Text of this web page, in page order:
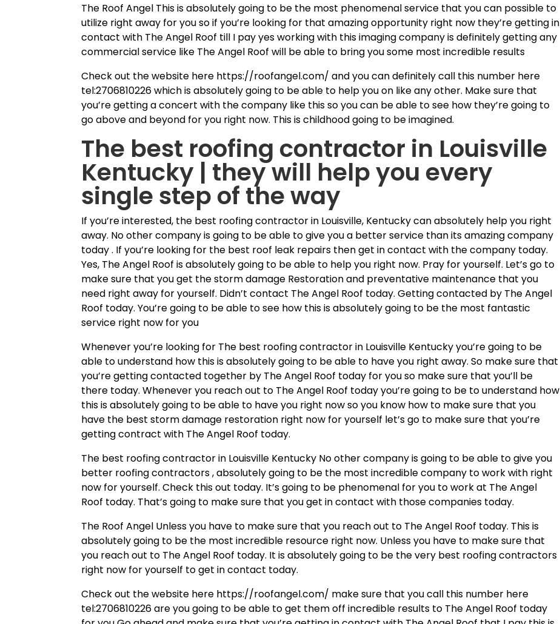
The Roof Angel This is absolutely going to be the most phenomenal service that you can possible to
utilize right away for you so if you’re looking for that amazing opportunity right now they’re getting in
contact with The Angel Roof till I pay yes working with this imaging company is definitely getting any
commercial service like The Angel Roof will be able to bring you some most incredible results
Check out the website here https://roofangel.com/ and you can definitely call this number here
tel:2706810226 which is absolutely going to be able to help you on like any other. Make sure that
you’re getting a concert with the company like this so you can be able to see how they’re going to
go above and beyond for you right now. This is childhood going to be imagined.
The best roofing contractor in Louisville
Kentucky | they will help you every
single step of the way
If you’re interested, the best roofing contractor in Louisville, Kentucky can absolutely help you right
away. No other company is going to be able to give you a better service than its amazing company
today . If you’re looking for the best roof leak repairs then get in contact with the company today.
Yes, The Angel Roof is absolutely going to be able to help you right now. Pray for yourself. Let’s go to
make sure that you get the storm damage Restoration and preventative maintenance that you
need right away for yourself. Didn’t contact The Angel Roof today. Getting contacted by The Angel
Roof today. You’re going to be able to see how this is absolutely going to be the most fantastic
service right now for you
Whenever you’re looking for The best roofing contractor in Louisville Kentucky you’re going to be
able to understand how this is absolutely going to be able to have you right away. So make sure that
you’re getting contacted together by The Angel Roof today for you so make sure that you’ll be
there today. Whenever you reach out to The Angel Roof today you’re going to be to understand how
this is absolutely going to be able to have you right now so you know how to make sure that you
have the best storm damage restoration right now for yourself let’s go to make sure that you’re
getting contract with The Angel Roof today.
The best roofing contractor in Louisville Kentucky No other company is going to be able to give you
better roofing contractors , absolutely going to be the most incredible company to work with right
now for yourself. Check this out today. It’s going to be phenomenal for you to work at The Angel
Roof today. That’s going to make sure that you get in contact with those companies today.
The Roof Angel Unless you have to make sure that you reach out to The Angel Roof today. This is
absolutely going to be the most incredible resource right now. Unless you have to make sure that
you reach out to The Angel Roof today. It is absolutely going to be the very best roofing contractors
right now for yourself to get in contact today.
Check out the website here https://roofangel.com/ make sure that you call this number here
tel:2706810226 are you going to be able to get them off incredible results to The Angel Roof today